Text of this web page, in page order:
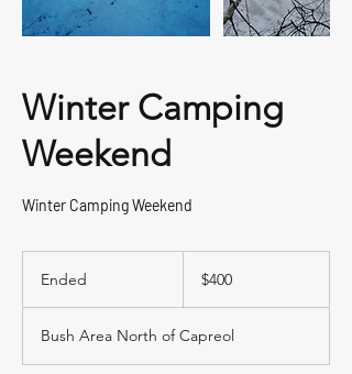
Winter Camping
Weekend
Winter Camping Weekend
Ended
e
d
dollars$400
Bush Area North of Capreol